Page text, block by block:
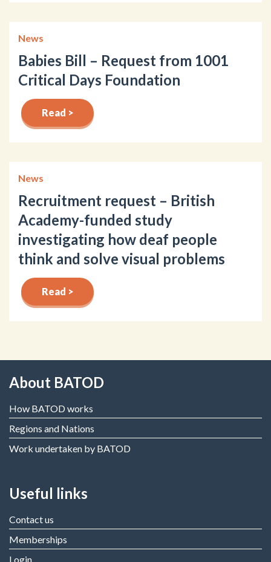
News
Babies Bill – Request from 1001
Critical Days Foundation
Read >
News
Recruitment request – British
Academy-funded study
investigating how deaf people
think and solve visual problems
Read >
About BATOD
How BATOD works
Regions and Nations
Work undertaken by BATOD
Useful links
Contact us
Memberships
Login